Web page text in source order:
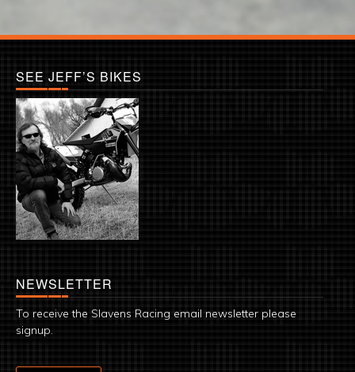
SEE JEFF’S BIKES
NEWSLETTER
To receive the Slavens Racing email newsletter please
signup.